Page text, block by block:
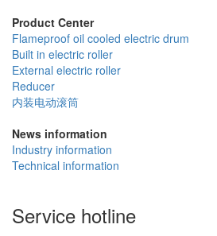
Product Center
Flameproof oil cooled electric drum
Built in electric roller
External electric roller
Reducer
内装电动滚筒
News information
Industry information
Technical information
Service hotline